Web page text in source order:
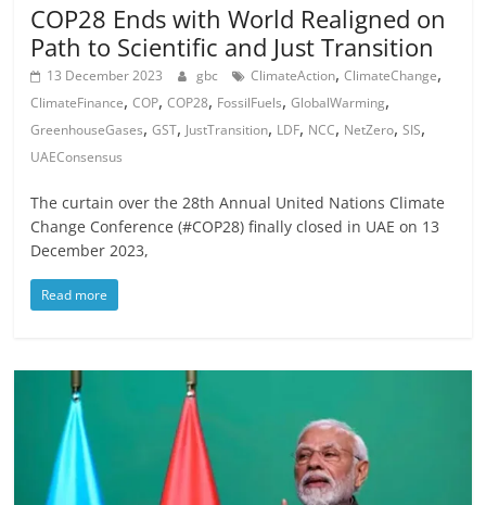
COP28 Ends with World Realigned on
Path to Scientific and Just Transition
13 December 2023 gbc ClimateAction,ClimateChange,
ClimateFinance,COP,COP28, FossilFuels,GlobalWarming,
GreenhouseGases,GST, JustTransition, LDF, NCC, NetZero,SIS,
UAEConsensus
The curtain over the 28th Annual United Nations Climate
Change Conference (#COP28) finally closed in UAE on 13
December 2023,
Read more